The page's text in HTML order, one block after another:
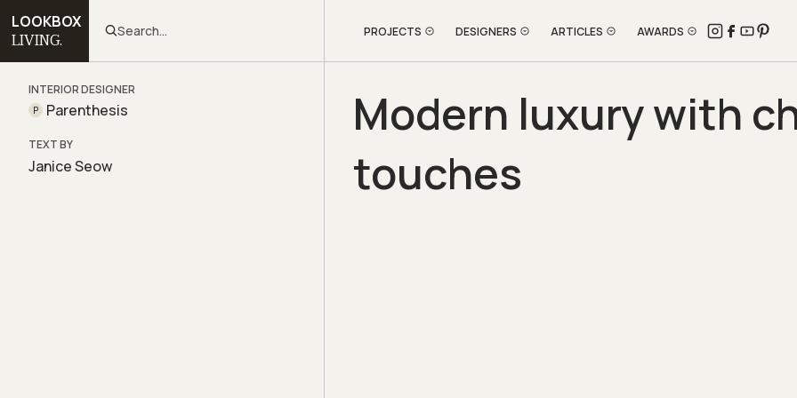
LOOKBOX
LIVING. Search... PROJECTS DESIGNERS ARTICLES AWARDS
INTERIOR DESIGNER
P Parenthesis
TEXT BY
Janice Seow
Modern luxury with
touches